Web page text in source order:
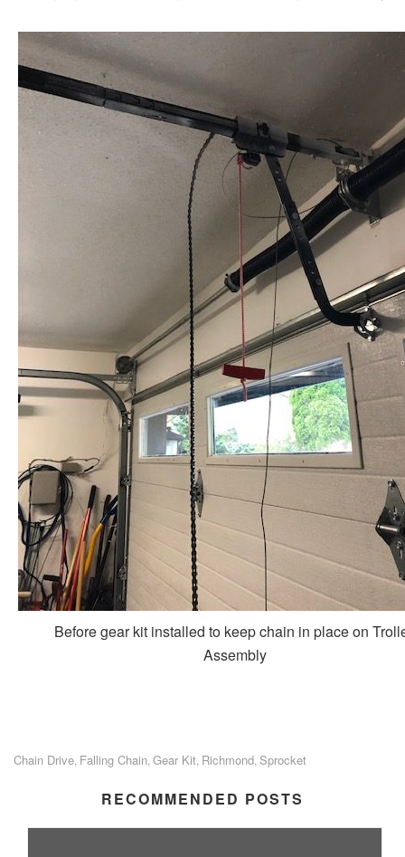
Before gear kit installed to keep chain in place on
Assembly
Chain Drive Falling Chain Gear Kit Richmond Sprocket
RECOMMENDED POSTS